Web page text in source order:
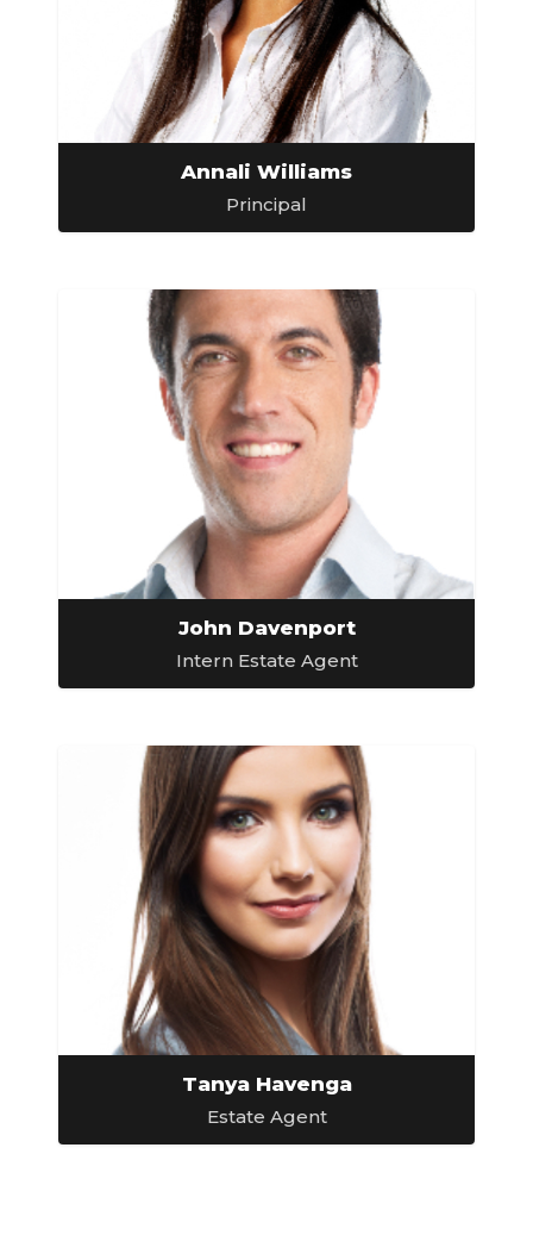
Annali Williams
Principal
John Davenport
Intern Estate Agent
Tanya Havenga
Estate Agent